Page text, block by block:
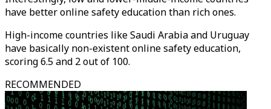
have better online safety education than rich ones.
High-income countries like Saudi Arabia and Uruguay
have basically non-existent online safety education,
scoring 6.5 and 2 out of 100.
RECOMMENDED